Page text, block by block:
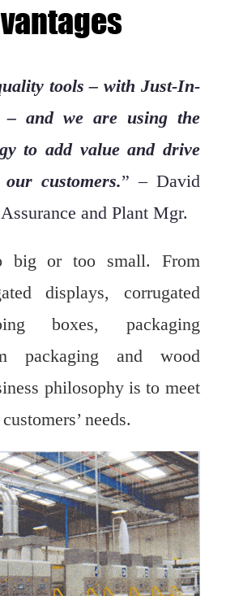
tools – with Just-In-
– and we are using the
to add value and drive
customers.” – David
and Plant Mgr.
or too small. From
displays, corrugated
boxes, packaging
packaging and wood
philosophy is to meet
needs.